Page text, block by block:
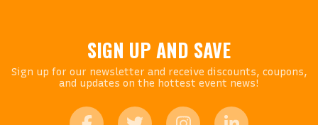
SIGN UP AND SAVE
Sign up for our newsletter and receive discounts, coupons,
and updates on the hottest event news!